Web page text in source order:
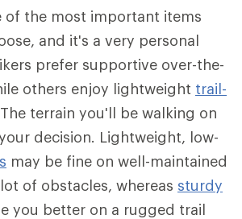
of the most important items
and it's a very personal
prefer supportive over-the-
others enjoy lightweight trail-
terrain you'll be walking on
decision. Lightweight, low-
may be fine on well-maintained
of obstacles, whereas sturdy
you better on a rugged trail